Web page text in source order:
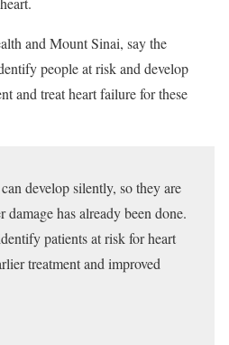
and Mount Sinai, say the
people at risk and develop
and treat heart failure for these
develop silently, so they are
has already been done.
patients at risk for heart
treatment and improved